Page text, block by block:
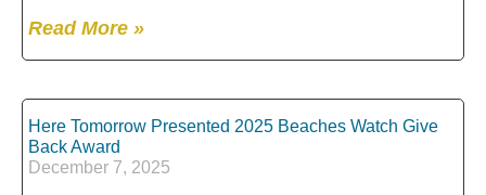
Read More »
Here Tomorrow Presented 2025 Beaches Watch Give
Back Award
December 7, 2025